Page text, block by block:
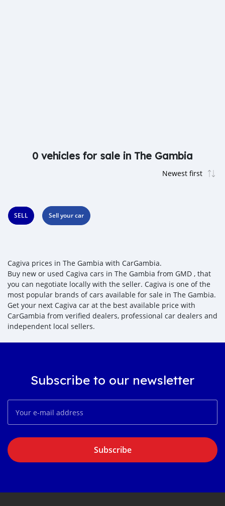
0 vehicles for sale in The Gambia
SELL Sell your car
Cagiva prices in The Gambia with CarGambia.
Buy new or used Cagiva cars in The Gambia from GMD , that
you can negotiate locally with the seller. Cagiva is one of the
most popular brands of cars available for sale in The Gambia.
Get your next Cagiva car at the best available price with
CarGambia from verified dealers, professional car dealers and
independent local sellers.
Subscribe to our newsletter
Subscribe